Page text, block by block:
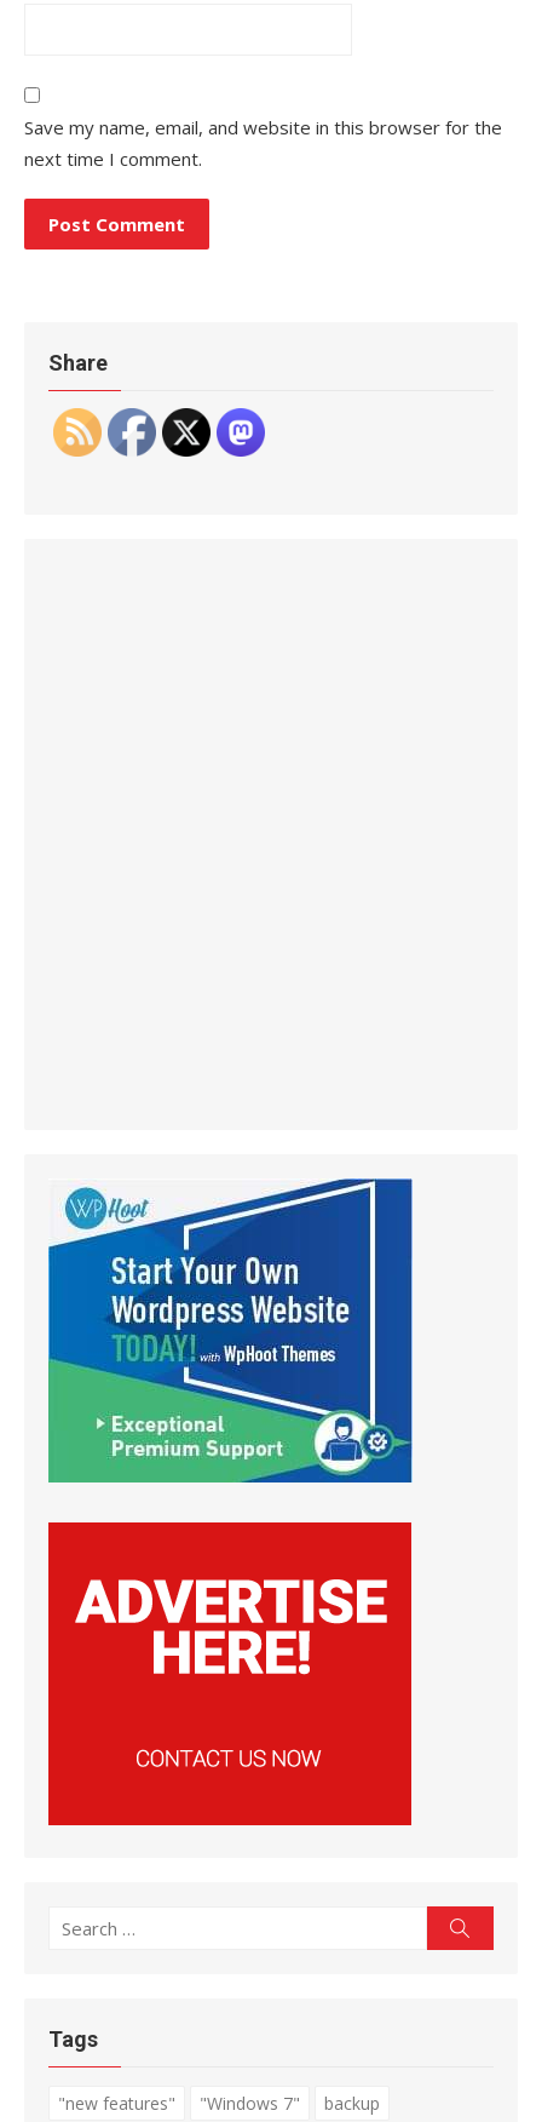
Save my name, email, and website in this browser for the
next time I comment.
Share
Search
Tags
"new features" "Windows 7"
backup